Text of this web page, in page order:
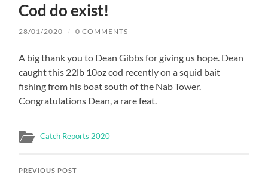
Cod do exist!
28/01/2020 / 0 COMMENTS
A big thank you to Dean Gibbs for giving us hope. Dean
caught this 22lb 10oz cod recently on a squid bait
fishing from his boat south of the Nab Tower.
Congratulations Dean, a rare feat.
Catch Reports 2020
PREVIOUS POST